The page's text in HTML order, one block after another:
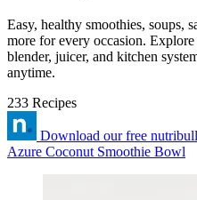
Easy, healthy smoothies, soups,
more for every occasion.
blender, juicer, and kitchen
anytime.
233 Recipes
Download our free
Azure Coconut Smoothie Bowl